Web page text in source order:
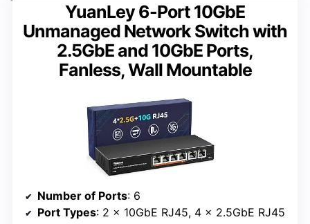
YuanLey 6-Port 10GbE
Unmanaged Network Switch with
2.5GbE and 10GbE Ports,
Fanless, Wall Mountable
Number of Ports: 6
Port Types: 2 x 10GbE RJ45, 4 x 2.5GbE RJ45